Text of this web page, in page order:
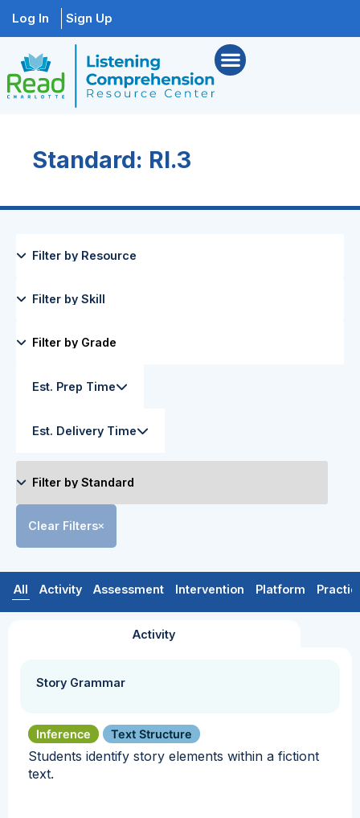
Log In Sign Up
Standard: RI.3
Est. Prep Time
Est. Delivery Time
Clear Filters
All Activity Assessment Intervention Platform
Activity
Story Grammar
Inference Text Structure
Students identify story elements within a fictiont
text.